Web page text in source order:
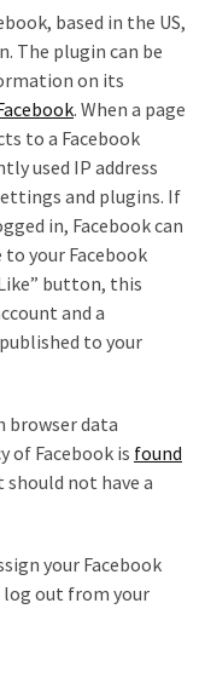
based in the US,
The plugin can be
on its
. When a page
to a Facebook
used IP address
and plugins. If
in, Facebook can
your Facebook
button, this
and a
to your
browser data
of Facebook is found
not have a
your Facebook
log out from your